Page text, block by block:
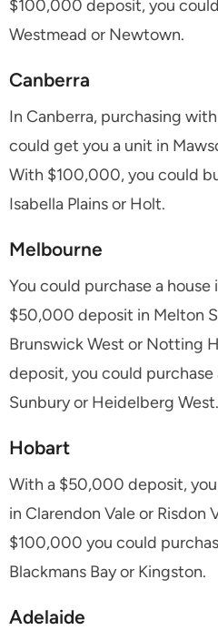
$100,000 deposit, you
Westmead or Newtown.
Canberra
In Canberra, purchasing
could get you a unit in
With $100,000, you could
Isabella Plains or Holt.
Melbourne
You could purchase a
$50,000 deposit in Melton
Brunswick West or Notting
deposit, you could purchase
Sunbury or Heidelberg West.
Hobart
With a $50,000 deposit,
in Clarendon Vale or Risdon
$100,000 you could
Blackmans Bay or Kingston.
Adelaide